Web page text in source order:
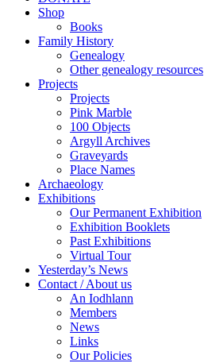
Shop
Books
Family History
Genealogy
Other genealogy resources
Projects
Projects
Pink Marble
100 Objects
Argyll Archives
Graveyards
Place Names
Archaeology
Exhibitions
Our Permanent Exhibition
Exhibition Booklets
Past Exhibitions
Virtual Tour
Yesterday’s News
Contact / About us
An Iodhlann
Members
News
Links
Our Policies